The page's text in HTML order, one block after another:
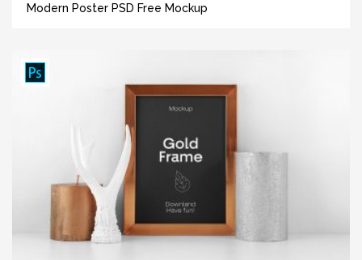
Modern Poster PSD Free Mockup